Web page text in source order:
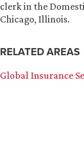
clerk in the
Chicago, Illinois.
RELATED AREAS
Global Insurance